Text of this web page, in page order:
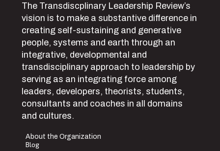
The Transdiscplinary Leadership Review’s
vision is to make a substantive difference in
creating self-sustaining and generative
people, systems and earth through an
integrative, developmental and
transdisciplinary approach to leadership by
serving as an integrating force among
leaders, developers, theorists, students,
consultants and coaches in all domains
and cultures.
About the Organization
Blog